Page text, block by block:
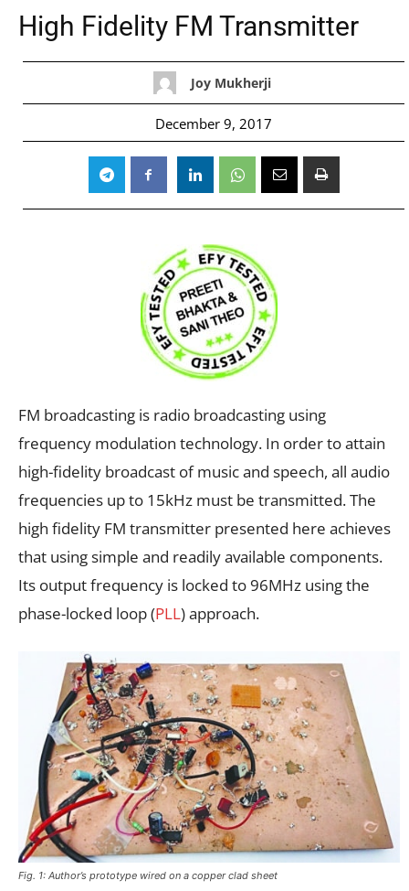
High Fidelity FM Transmitter
Joy Mukherji
December 9, 2017
FM broadcasting is radio broadcasting using
frequency modulation technology. In order to attain
high-fidelity broadcast of music and speech, all audio
frequencies up to 15kHz must be transmitted. The
high fidelity FM transmitter presented here achieves
that using simple and readily available components.
Its output frequency is locked to 96MHz using the
phase-locked loop (PLL) approach.
Fig. 1: Author’s prototype wired on a copper clad sheet